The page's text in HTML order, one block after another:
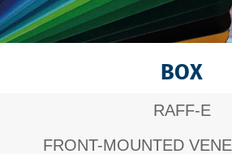
BOX
RAFF-E
FRONT-MOUNTED